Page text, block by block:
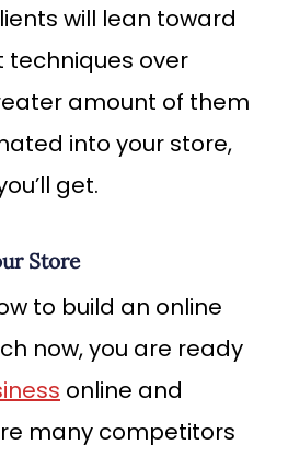
will lean toward
over
amount of them
into your store,
get.
Store
to build an online
now, you are ready
online and
many competitors